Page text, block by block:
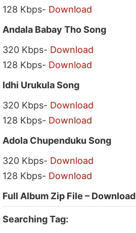
128 Kbps- Download
Andala Babay Tho Song
320 Kbps- Download
128 Kbps- Download
Idhi Urukula Song
320 Kbps- Download
128 Kbps- Download
Adola Chupenduku Song
320 Kbps- Download
128 Kbps- Download
Full Album Zip File – Download
Searching Tag: